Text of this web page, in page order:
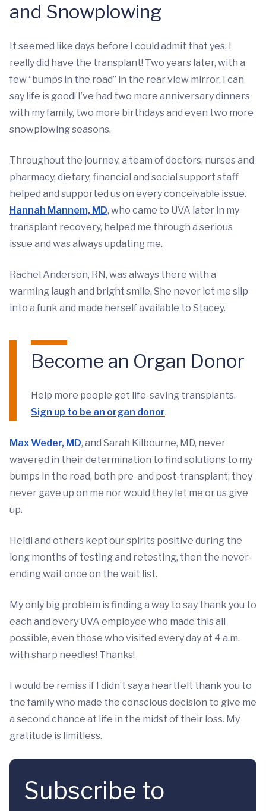
and Snowplowing
It seemed like days before I could admit that yes, I
really did have the transplant! Two years later, with a
few “bumps in the road” in the rear view mirror, I can
say life is good! I’ve had two more anniversary dinners
with my family, two more birthdays and even two more
snowplowing seasons.
Throughout the journey, a team of doctors, nurses and
pharmacy, dietary, financial and social support staff
helped and supported us on every conceivable issue.
Hannah Mannem, MD, who came to UVA later in my
transplant recovery, helped me through a serious
issue and was always updating me.
Rachel Anderson, RN, was always there with a
warming laugh and bright smile. She never let me slip
into a funk and made herself available to Stacey.
Become an Organ Donor
Help more people get life-saving transplants.
Sign up to be an organ donor.
Max Weder, MD, and Sarah Kilbourne, MD, never
wavered in their determination to find solutions to my
bumps in the road, both pre-and post-transplant; they
never gave up on me nor would they let me or us give
up.
Heidi and others kept our spirits positive during the
long months of testing and retesting, then the never-
ending wait once on the wait list.
My only big problem is finding a way to say thank you to
each and every UVA employee who made this all
possible, even those who visited every day at 4 a.m.
with sharp needles! Thanks!
I would be remiss if I didn’t say a heartfelt thank you to
the family who made the conscious decision to give me
a second chance at life in the midst of their loss. My
gratitude is limitless.
Subscribe to